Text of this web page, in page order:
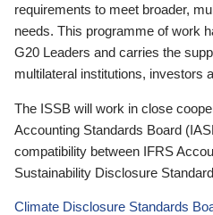
requirements to meet broader,
needs. This programme of work
G20 Leaders and carries the
multilateral institutions, investors
The ISSB will work in close
Accounting Standards Board
compatibility between IFRS
Sustainability Disclosure
Climate Disclosure Standards